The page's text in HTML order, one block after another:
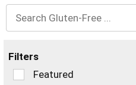
Filters
SelectionFeatured